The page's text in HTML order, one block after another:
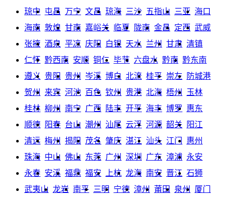
琼中 屯昌 万宁 文昌 琼海 三沙 五指山 三亚 海口
海南 敦煌 甘南 嘉峪关 临夏 陇南 金昌 定西 武威
张掖 酒泉 平凉 庆阳 白银 天水 兰州 甘肃 清镇
仁怀 黔西南 安顺 铜仁 毕节 六盘水 黔南 黔东南
遵义 贵阳 贵州 岑溪 博白 北流 桂平 崇左
防城港
贺州
来宾 河池 百色 钦州 贵港 北海 梧州
玉林
桂林 柳州 南宁 广西 陆丰 开平 海丰 博罗 惠东
顺德
阳春 台山 潮州 汕尾 云浮 河源 韶关
阳江
清远 梅州 揭阳 茂名 肇庆 湛江 汕头 江门
惠州
珠海 中山 佛山 东莞 广州 深圳 广东 漳浦 永安
永春 安溪 福鼎 福安 上杭 龙海 南安 晋江 石狮
武夷山 龙岩 南平 三明 宁德 漳州 莆田 泉州
厦门